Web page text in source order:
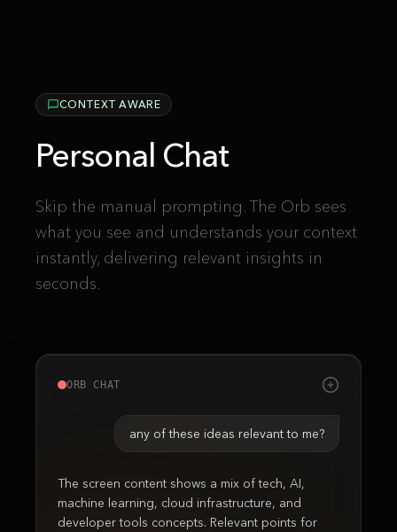
ORB CHAT
any of these ideas relevant to me?
The screen content shows a mix of tech, AI,
machine learning, cloud infrastructure, and
developer tools concepts. Relevant points for
CONTEXT AWARE
Personal Chat
Skip the manual prompting. The Orb sees
what you see and understands your context
instantly, delivering relevant insights in
seconds.